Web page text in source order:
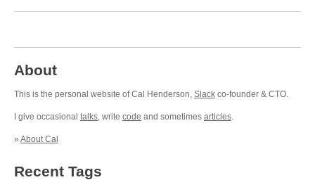
About
This is the personal website of Cal Henderson, Slack co-founder & CTO.
I give occasional talks, write code and sometimes articles.
» About Cal
Recent Tags